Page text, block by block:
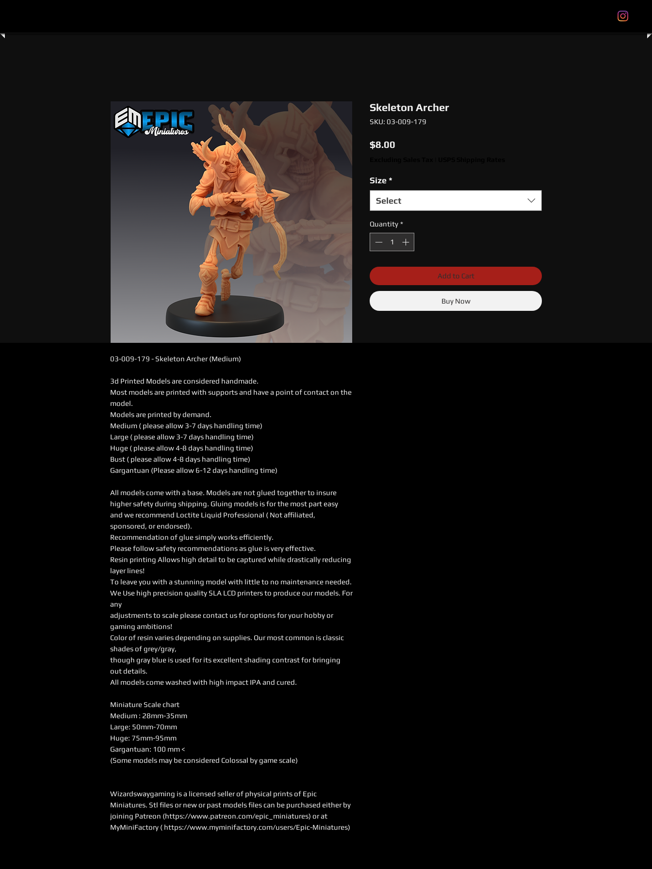
More
03-009-179 - Skeleton Archer (Medium)
3d Printed Models are considered handmade.
Most models are printed with supports and have a point of contact on the
model.
Models are printed by demand.
Medium ( please allow 3-7 days handling time)
Large ( please allow 3-7 days handling time)
Huge ( please allow 4-8 days handling time)
Bust ( please allow 4-8 days handling time)
Gargantuan (Please allow 6-12 days handling time)
All models come with a base. Models are not glued together to insure
higher safety during shipping. Gluing models is for the most part easy
and we recommend Loctite Liquid Professional ( Not affiliated,
sponsored, or endorsed).
Recommendation of glue simply works efficiently.
Please follow safety recommendations as glue is very effective.
Resin printing Allows high detail to be captured while drastically reducing
layer lines!
To leave you with a stunning model with little to no maintenance needed.
We Use high precision quality SLA LCD printers to produce our models. For
any
adjustments to scale please contact us for options for your hobby or
gaming ambitions!
Color of resin varies depending on supplies. Our most common is classic
shades of grey/gray,
though gray blue is used for its excellent shading contrast for bringing
out details.
All models come washed with high impact IPA and cured.
Miniature Scale chart
Medium : 28mm-35mm
Large: 50mm-70mm
Huge: 75mm-95mm
Gargantuan: 100 mm <
(Some models may be considered Colossal by game scale)
Wizardswaygaming is a licensed seller of physical prints of Epic
Miniatures. Stl files or new or past models files can be purchased either by
joining Patreon (https://www.patreon.com/epic_miniatures) or at
MyMiniFactory ( https://www.myminifactory.com/users/Epic-Miniatures)
Skeleton Archer
SKU: 03-009-179
$8.00
Size *
Select
Quantity *
Add to Cart
Buy Now